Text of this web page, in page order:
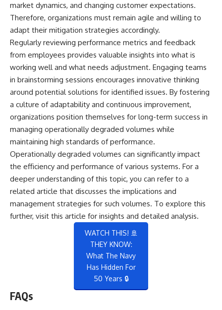
market dynamics, and changing customer expectations.
Therefore, organizations must remain agile and willing to
adapt their mitigation strategies accordingly.
Regularly reviewing performance metrics and feedback
from employees provides valuable insights into what is
working well and what needs adjustment. Engaging teams
in brainstorming sessions encourages innovative thinking
around potential solutions for identified issues. By fostering
a culture of adaptability and continuous improvement,
organizations position themselves for long-term success in
managing operationally degraded volumes while
maintaining high standards of performance.
Operationally degraded volumes can significantly impact
the efficiency and performance of various systems. For a
deeper understanding of this topic, you can refer to a
related article that discusses the implications and
management strategies for such volumes. To explore this
further, visit this article for insights and detailed analysis.
WATCH THIS! 🚢
THEY KNOW:
What The Navy
Has Hidden For
50 Years 🔒
FAQs